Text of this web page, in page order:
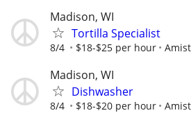
Madison, WI
Tortilla Specialist
8/4 $18-$25 per hour
Madison, WI
Dishwasher
8/4 $18-$20 per hour